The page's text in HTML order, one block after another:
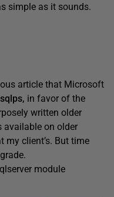
simple as it sounds.
article that Microsoft
sqlps, in favor of the
written older
available on older
my client’s. But time
module